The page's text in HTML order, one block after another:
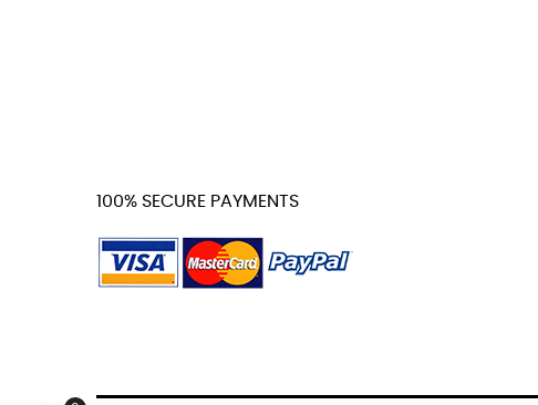
100% SECURE PAYMENTS